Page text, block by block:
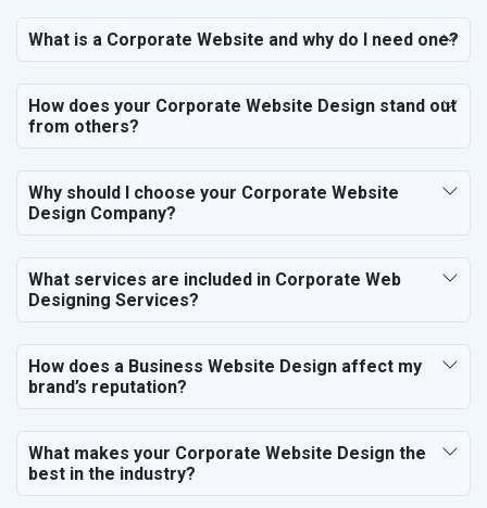
Paper and Paper Products
Bicycle, Rickshaw and Spares
Leather Products
Rail, Shipping and Aviation
Drugs and Pharmaceuticals
Electronics Components
What is a Corporate Website and why do I need one?
How does your Corporate Website Design stand out
from others?
Why should I choose your Corporate Website
Design Company?
What services are included in Corporate Web
Designing Services?
How does a Business Website Design affect my
brand’s reputation?
What makes your Corporate Website Design the
best in the industry?